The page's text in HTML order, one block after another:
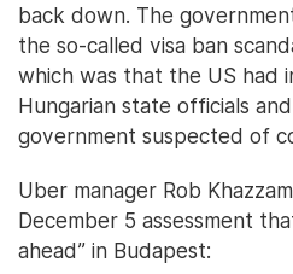
back down. The
the so-called visa ban
which was that the US had
Hungarian state officials
government suspected of
Uber manager Rob
December 5 assessment
ahead” in Budapest: